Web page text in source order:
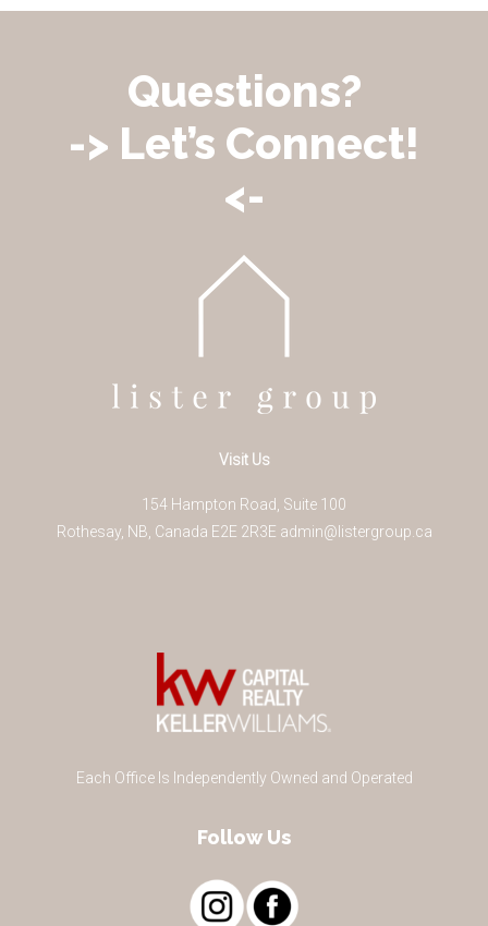
Questions?
-> Let’s Connect!
<-
Visit Us
154 Hampton Road, Suite 100
Rothesay, NB Canada E2E 2R3E admin@listergroup.ca
Each Office Is Independently Owned and Operated
Follow Us